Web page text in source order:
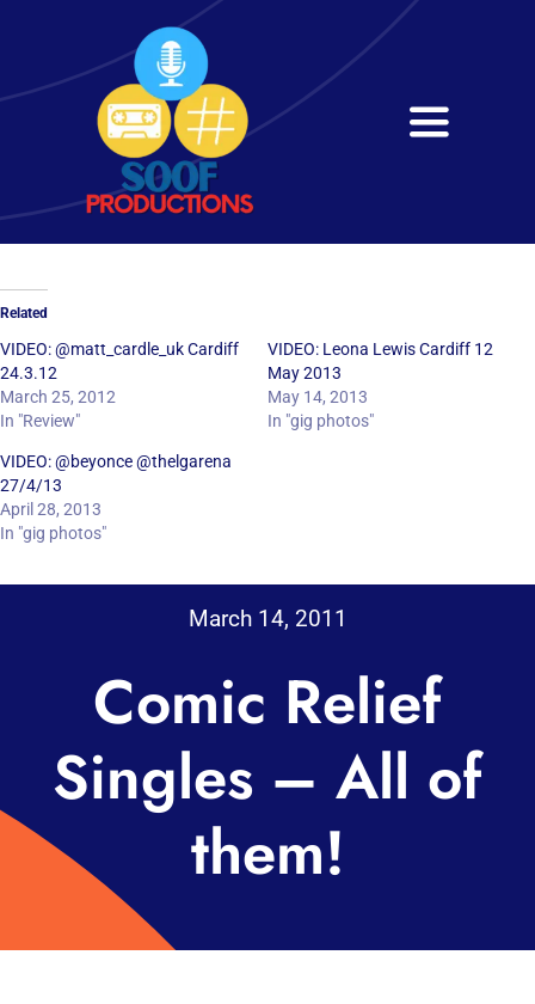
content
Toggle
Home
Services
Get in Touch
Related
VIDEO: @matt_cardle_uk Cardiff
24.3.12
March 25, 2012
In "Review"
VIDEO: Leona Lewis Cardiff 12
May 2013
May 14, 2013
In "gig photos"
VIDEO: @beyonce @thelgarena
27/4/13
April 28, 2013
In "gig photos"
March 14, 2011
Comic Relief
Singles – All of
them!